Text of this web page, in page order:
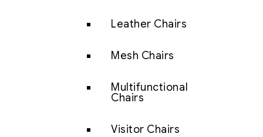
Leather Chairs
Mesh Chairs
Multifunctional
Chairs
Visitor Chairs